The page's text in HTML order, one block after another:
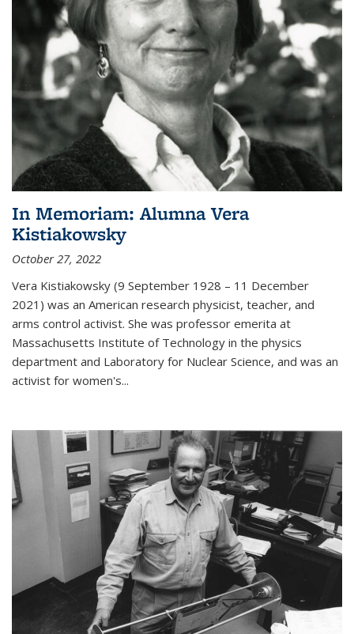
In Memoriam: Alumna Vera
Kistiakowsky
October 27, 2022
Vera Kistiakowsky (9 September 1928 – 11 December
2021) was an American research physicist, teacher, and
arms control activist. She was professor emerita at
Massachusetts Institute of Technology in the physics
department and Laboratory for Nuclear Science, and was an
activist for women's...